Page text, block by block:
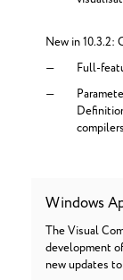
New in 10.3.2:
Full-
Windows
The Visual
development
new updates